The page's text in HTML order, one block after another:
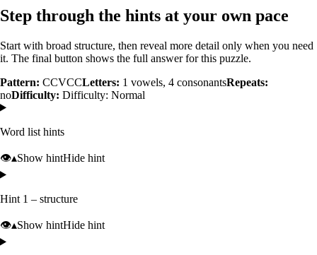
Step through the hints at your own pace
Start with broad structure, then reveal more detail only when you need
it. The final button shows the full answer for this puzzle.
Pattern: CCVCCLetters: 1 vowels, 4 consonantsRepeats:
noDifficulty: Difficulty: Normal
Word list hints
👁️▴Show hintHide hint
Hint 1 – structure
👁️▴Show hintHide hint